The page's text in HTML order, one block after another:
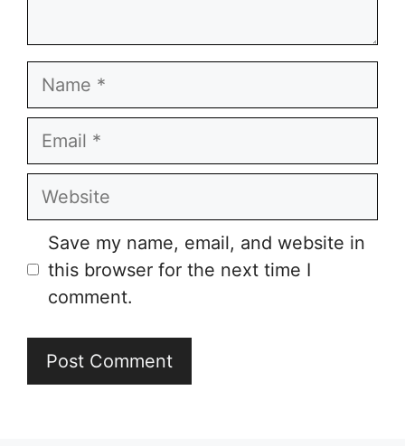
Name
Email
Website
Save my name, email, and website in
this browser for the next time I
comment.